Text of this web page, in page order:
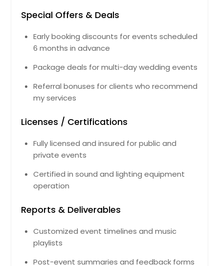
Goldsboro, NC
Glen Allen, VA
Georgetown, TN
Gatlinburg, TN
Gastonia, NC
Gallatin, TN
Gainesville, GA
Friendsville, TN
Franklin, TN
Fort Lee, VA
Forest Park, GA
Florence, SC
Special Offers & Deals
Early booking discounts for events scheduled
6 months in advance
Package deals for multi-day wedding events
Referral bonuses for clients who recommend
my services
Licenses / Certifications
Fully licensed and insured for public and
private events
Certified in sound and lighting equipment
operation
Reports & Deliverables
Customized event timelines and music
playlists
Post-event summaries and feedback forms